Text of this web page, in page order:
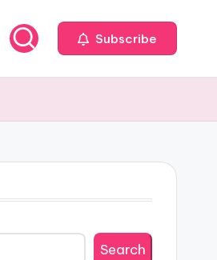
Subscribe
Search